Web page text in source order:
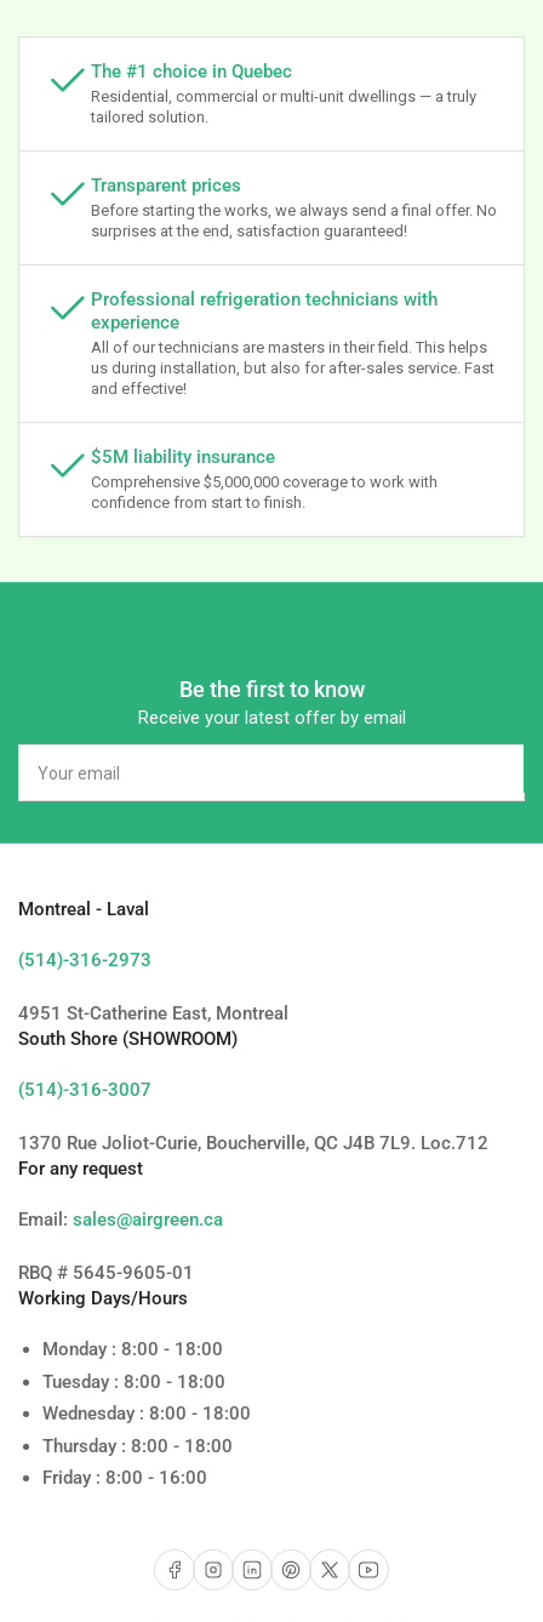
The #1 choice in Quebec
Residential, commercial or multi-unit dwellings — a truly
tailored solution.
Transparent prices
Before starting the works, we always send a final offer. No
surprises at the end, satisfaction guaranteed!
Professional refrigeration technicians with
experience
All of our technicians are masters in their field. This helps
us during installation, but also for after-sales service. Fast
and effective!
$5M liability insurance
Comprehensive $5,000,000 coverage to work with
confidence from start to finish.
Be the first to know
Receive your latest offer by email
email
Montreal - Laval
(514)-316-2973
4951 St-Catherine East, Montreal
South Shore (SHOWROOM)
(514)-316-3007
1370 Rue Joliot-Curie, Boucherville, QC J4B 7L9. Loc.712
For any request
Email: sales@airgreen.ca
RBQ # 5645-9605-01
Working Days/Hours
Monday : 8:00 - 18:00
Tuesday : 8:00 - 18:00
Wednesday : 8:00 - 18:00
Thursday : 8:00 - 18:00
Friday : 8:00 - 16:00
FacebookInstagram
LinkedInPinterest
X YouTube